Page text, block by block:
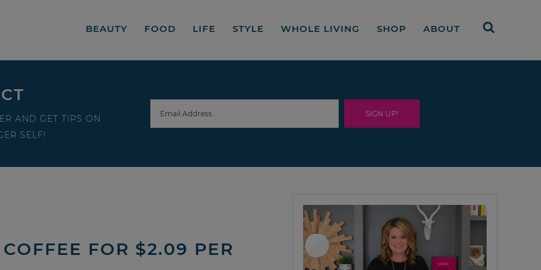
BEAUTY FOOD LIFE STYLE WHOLE LIVING SHOP ABOUT
AND GET TIPS ON
SELF!
FOR $2.09 PER